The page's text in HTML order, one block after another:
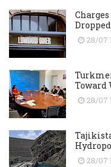
Dropped
28/07
Toward
28/07
28/07